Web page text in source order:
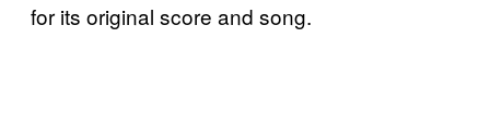
for its original score and song.